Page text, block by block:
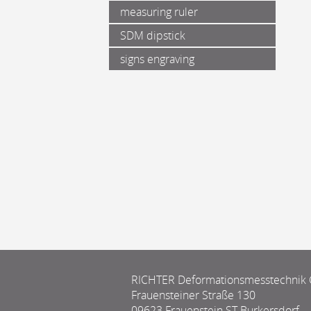
measuring ruler
SDM dipstick
signs engraving
RICHTER Deformationsmesstechnik
Frauensteiner Straße 130